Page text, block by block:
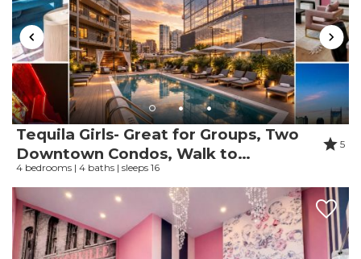
Review Date:05/24/2026
Trip Date: 05/16/2026
" Great location and great access to the pool
and beach! Will definitely be coming back!
Reviewed By:Michelle
Review Date:05/13/2026
Trip Date:05/08/2026
" The location was so nice. It’s about a minute
Tequila Girls- Great for Groups, Two
Downtown Condos, Walk to
Broadway
5
4 bedrooms | 4 baths | sleeps 16